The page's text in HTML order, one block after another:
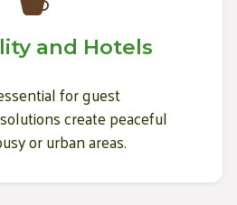
and Hotels
for guest
create peaceful
or urban areas.